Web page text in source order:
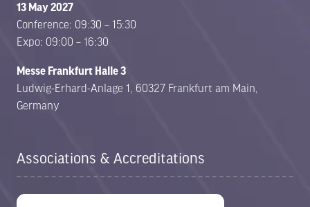
13 May 2027
Conference: 09:30 – 15:30
Expo: 09:00 – 16:30
Messe Frankfurt Halle 3
Ludwig-Erhard-Anlage 1, 60327 Frankfurt am Main,
Germany
Associations & Accreditations